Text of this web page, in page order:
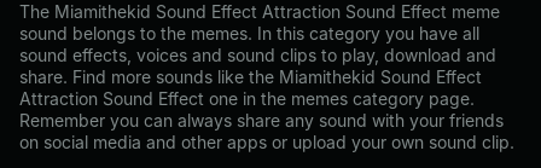
The Miamithekid Sound Effect Attraction Sound Effect meme
sound belongs to the memes. In this category you have all
sound effects, voices and sound clips to play, download and
share. Find more sounds like the Miamithekid Sound Effect
Attraction Sound Effect one in the memes category page.
Remember you can always share any sound with your friends
on social media and other apps or upload your own sound clip.